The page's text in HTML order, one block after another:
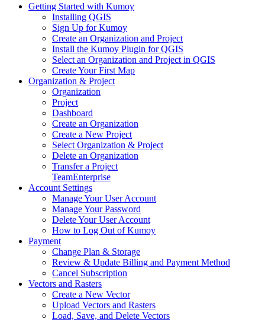
Getting Started with Kumoy
Installing QGIS
Sign Up for Kumoy
Create an Organization and Project
Install the Kumoy Plugin for QGIS
Select an Organization and Project in QGIS
Create Your First Map
Organization & Project
Organization
Project
Dashboard
Create an Organization
Create a New Project
Select Organization & Project
Delete an Organization
Transfer a Project
TeamEnterprise
Account Settings
Manage Your User Account
Manage Your Password
Delete Your User Account
How to Log Out of Kumoy
Payment
Change Plan & Storage
Review & Update Billing and Payment Method
Cancel Subscription
Vectors and Rasters
Create a New Vector
Upload Vectors and Rasters
Load, Save, and Delete Vectors